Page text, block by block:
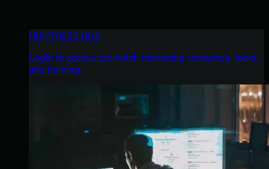
HUNTRESS HUB
Login to access top-notch marketing resources, tools,
and training.